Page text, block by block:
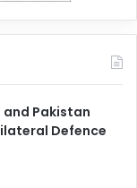
and Pakistan
Defence